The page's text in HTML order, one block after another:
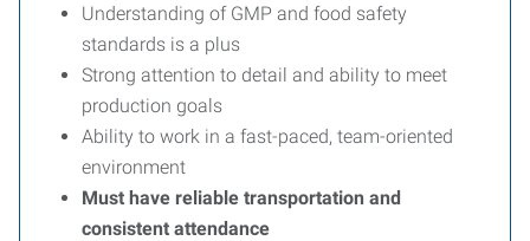
Understanding of GMP and food safety
standards is a plus
Strong attention to detail and ability to meet
production goals
Ability to work in a fast-paced, team-oriented
environment
Must have reliable transportation and
consistent attendance